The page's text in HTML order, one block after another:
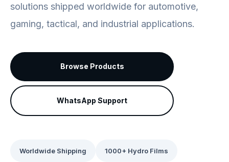
solutions shipped worldwide for automotive,
gaming, tactical, and industrial applications.
Browse Products
WhatsApp Support
Worldwide Shipping 1000+ Hydro Films